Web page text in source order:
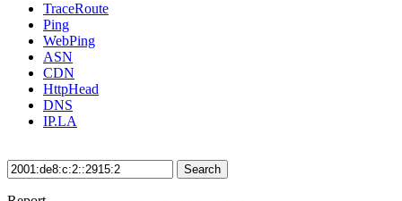
TraceRoute
Ping
WebPing
ASN
CDN
HttpHead
DNS
IP.LA
Search